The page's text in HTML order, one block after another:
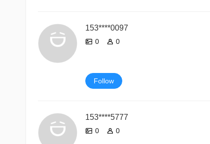
153****0097
0 0
Follow
153****5777
0 0